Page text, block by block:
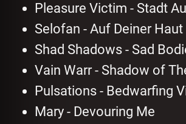
Pleasure Victim - Stadt
Selofan - Auf Deiner Haut
Shad Shadows - Sad
Vain Warr - Shadow of
Pulsations - Bedwarfing
Mary - Devouring Me